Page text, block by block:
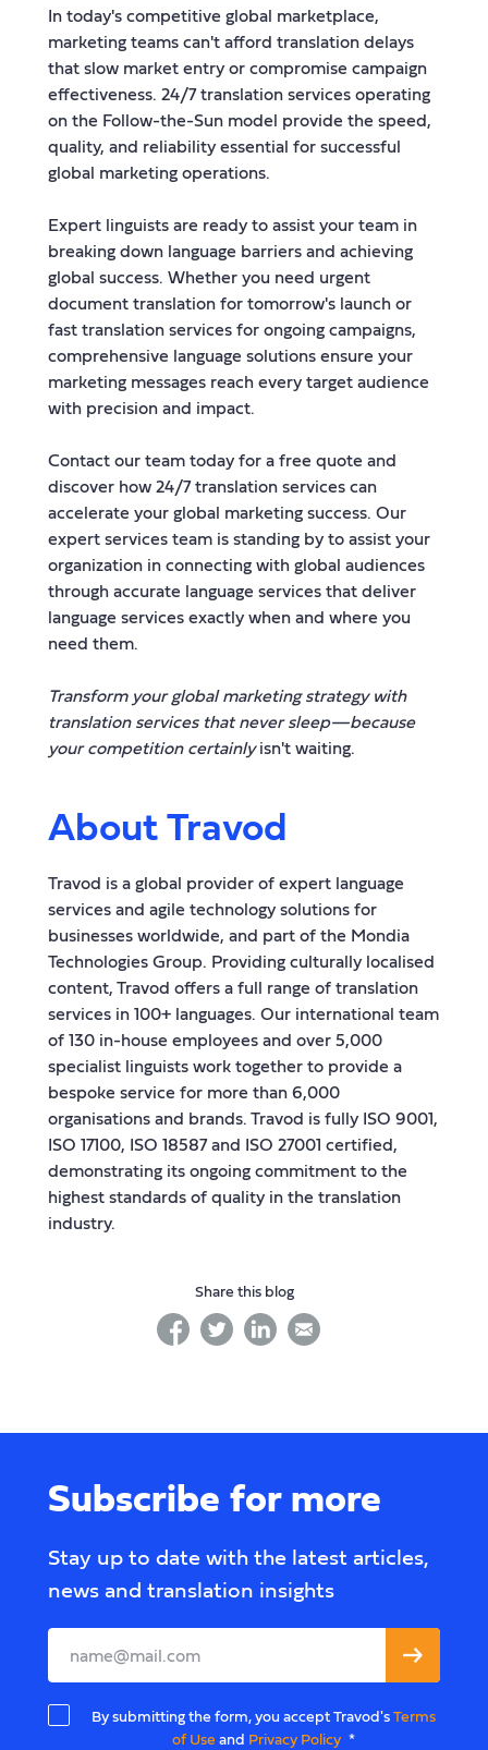
In today's competitive global marketplace,
marketing teams can't afford translation delays
that slow market entry or compromise campaign
effectiveness. 24/7 translation services operating
on the Follow-the-Sun model provide the speed,
quality, and reliability essential for successful
global marketing operations.
Expert linguists are ready to assist your team in
breaking down language barriers and achieving
global success. Whether you need urgent
document translation for tomorrow's launch or
fast translation services for ongoing campaigns,
comprehensive language solutions ensure your
marketing messages reach every target audience
with precision and impact.
Contact our team today for a free quote and
discover how 24/7 translation services can
accelerate your global marketing success. Our
expert services team is standing by to assist your
organization in connecting with global audiences
through accurate language services that deliver
language services exactly when and where you
need them.
Transform your global marketing strategy with
translation services that never sleep—because
your competition certainlyisn't waiting.
About Travod
Travod is a global provider of expert language
services and agile technology solutions for
businesses worldwide, and part of the Mondia
Technologies Group. Providing culturally localised
content, Travod offers a full range of translation
services in 100+ languages. Our international team
of 130 in-house employees and over 5,000
specialist linguists work together to provide a
bespoke service for more than 6,000
organisations and brands. Travod is fully ISO 9001,
ISO 17100, ISO 18587 and ISO 27001 certified,
demonstrating its ongoing commitment to the
highest standards of quality in the translation
industry.
Share this blog
facebooktwitterlinkedinlinkedin
Subscribe for more
Stay up to date with the latest articles,
news and translation insights
Leave
this
blank
By submitting the form, you accept Travod'sTerms
of Useand Privacy Policy *